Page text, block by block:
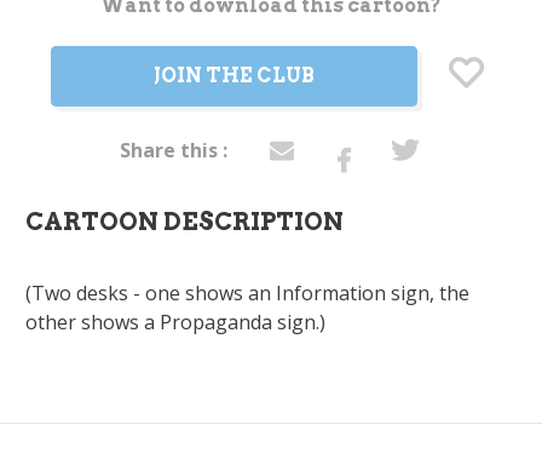
CurrentWant to download this cartoon?
JOIN THE CLUB
Share this :
CARTOON DESCRIPTION
(Two desks - one shows an Information sign, the
other shows a Propaganda sign.)